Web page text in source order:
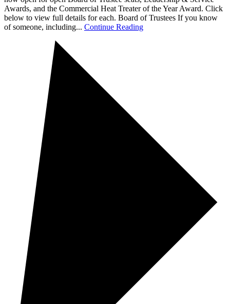
Awards, and the Commercial Heat Treater of the Year Award. Click
below to view full details for each. Board of Trustees If you know
of someone, including... Continue Reading